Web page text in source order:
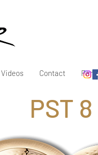
Videos Contact
PST 8